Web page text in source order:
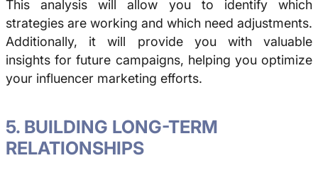
This analysis will allow you to identify which
strategies are working and which need adjustments.
Additionally, it will provide you with valuable
insights for future campaigns, helping you optimize
your influencer marketing efforts.
5. BUILDING LONG-TERM
RELATIONSHIPS